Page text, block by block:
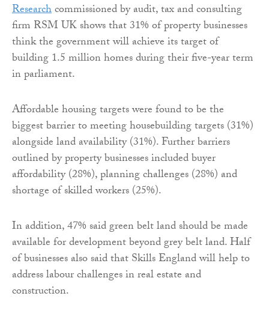
Researchcommissioned by audit, tax and consulting
firm RSM UK shows that 31% of property businesses
think the government will achieve its target of
building 1.5 million homes during their five-year term
in parliament.
Affordable housing targets were found to be the
biggest barrier to meeting housebuilding targets (31%)
alongside land availability (31%). Further barriers
outlined by property businesses included buyer
affordability (28%), planning challenges (28%) and
shortage of skilled workers (25%).
In addition, 47% said green belt land should be made
available for development beyond grey belt land. Half
of businesses also said that Skills England will help to
address labour challenges in real estate and
construction.